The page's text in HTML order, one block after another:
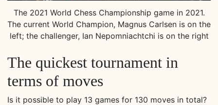
The 2021 World Chess Championship game in 2021.
The current World Champion, Magnus Carlsen is on the
left; the challenger, Ian Nepomniachtchi is on the right
The quickest tournament in
terms of moves
Is it possible to play 13 games for 130 moves in total?